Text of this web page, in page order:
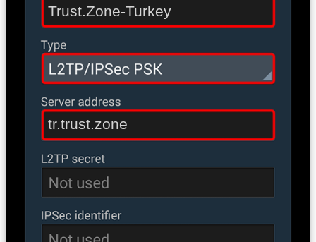
Trust.Zone-Turkey
tr.trust.zone